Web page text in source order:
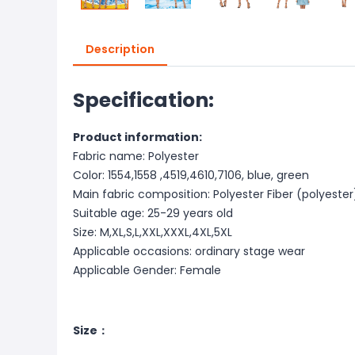
Description
Specification:
Product information:
Fabric name: Polyester
Color: 1554,1558 ,4519,4610,7106, blue, green
Main fabric composition: Polyester Fiber
Suitable age: 25-29 years old
Size: M,XL,S,L,XXL,XXXL,4XL,5XL
Applicable occasions: ordinary stage wear
Applicable Gender: Female
Size：